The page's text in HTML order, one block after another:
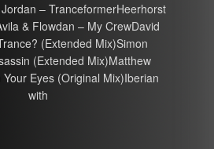
– TranceformerHeerhorst
& Flowdan – My CrewDavid
(Extended Mix)Simon
(Extended Mix)Matthew
Eyes (Original Mix)Iberian
with